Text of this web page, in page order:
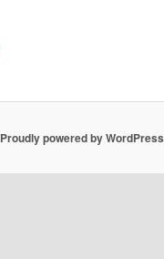
Proudly powered by WordPress